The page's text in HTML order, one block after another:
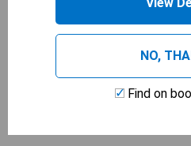
and air conditioning for an
of bathrobes adds an
making this room perfect
NO,
Find on